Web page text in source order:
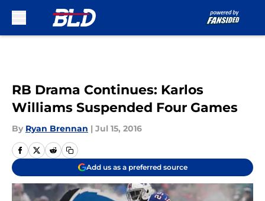
RB Drama Continues: Karlos
Williams Suspended Four Games
By Ryan Brennan | Jul 15, 2016
Add us as a preferred source